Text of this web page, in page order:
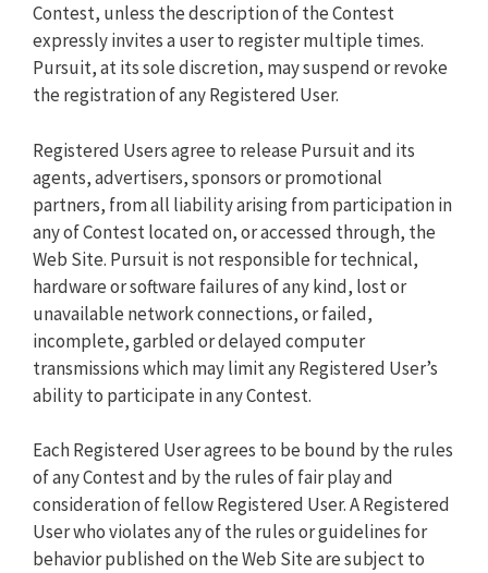
Contest, unless the description of the Contest
expressly invites a user to register multiple times.
Pursuit, at its sole discretion, may suspend or revoke
the registration of any Registered User.
Registered Users agree to release Pursuit and its
agents, advertisers, sponsors or promotional
partners, from all liability arising from participation in
any of Contest located on, or accessed through, the
Web Site. Pursuit is not responsible for technical,
hardware or software failures of any kind, lost or
unavailable network connections, or failed,
incomplete, garbled or delayed computer
transmissions which may limit any Registered User’s
ability to participate in any Contest.
Each Registered User agrees to be bound by the rules
of any Contest and by the rules of fair play and
consideration of fellow Registered User. A Registered
User who violates any of the rules or guidelines for
behavior published on the Web Site are subject to